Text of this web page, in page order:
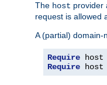
The host provider
request is allowed
A (partial) domain-
Require host
Require host